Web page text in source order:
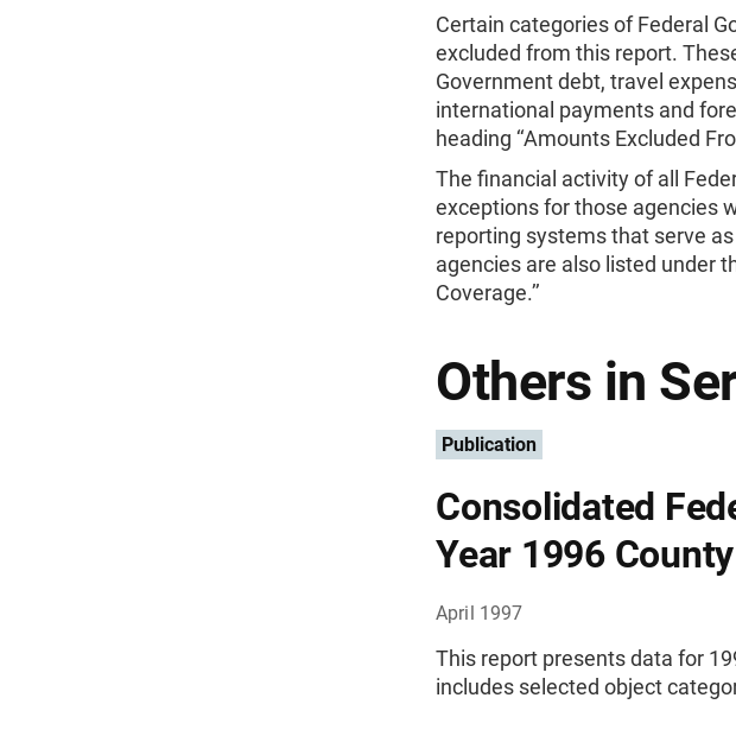
Certain categories of Federal
excluded from this report.
Government debt, travel
international payments and
heading ‘‘Amounts Excluded
The financial activity of all
exceptions for those agencies
reporting systems that serve
agencies are also listed under
Coverage.’’
Others in
Publication
Consolidated
Year 1996
April 1997
This report presents data for
includes selected object